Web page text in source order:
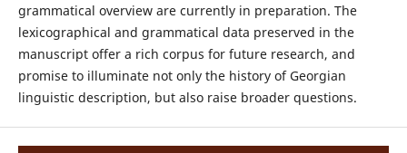
grammatical overview are currently in preparation. The
lexicographical and grammatical data preserved in the
manuscript offer a rich corpus for future research, and
promise to illuminate not only the history of Georgian
linguistic description, but also raise broader questions.